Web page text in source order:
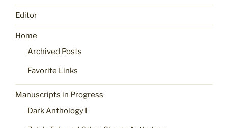
Editor
Home
Archived Posts
Favorite Links
Manuscripts in Progress
Dark Anthology I